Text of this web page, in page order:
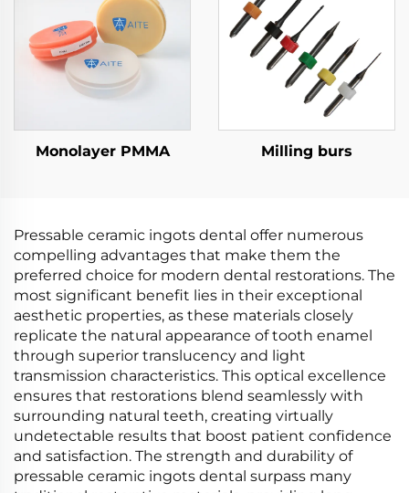
Monolayer PMMA Milling burs
Pressable ceramic ingots dental offer numerous
compelling advantages that make them the
preferred choice for modern dental restorations. The
most significant benefit lies in their exceptional
aesthetic properties, as these materials closely
replicate the natural appearance of tooth enamel
through superior translucency and light
transmission characteristics. This optical excellence
ensures that restorations blend seamlessly with
surrounding natural teeth, creating virtually
undetectable results that boost patient confidence
and satisfaction. The strength and durability of
pressable ceramic ingots dental surpass many